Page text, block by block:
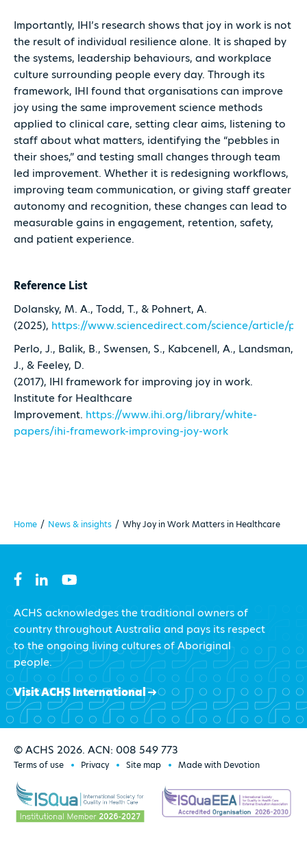
Importantly, IHI’s research shows that joy in work is not
the result of individual resilience alone. It is shaped by
the systems, leadership behaviours, and workplace
culture surrounding people every day. Through its
framework, IHI found that organisations can improve
joy using the same improvement science methods
applied to clinical care, setting clear aims, listening to
staff about what matters, identifying the “pebbles in
their shoes,” and testing small changes through team
led improvement. Whether it is redesigning workflows,
improving team communication, or giving staff greater
autonomy and recognition, these changes can lead to
measurable gains in engagement, retention, safety,
and patient experience.
Reference List
Dolansky, M. A., Todd, T., & Pohnert, A.
(2025), https://www.sciencedirect.com/science/article/pii/
Perlo, J., Balik, B., Swensen, S., Kabcenell, A., Landsman,
J., & Feeley, D.
(2017), IHI framework for improving joy in work.
Institute for Healthcare
Improvement. https://www.ihi.org/library/white-
papers/ihi-framework-improving-joy-work
Home / News & insights / Why Joy in Work Matters in Healthcare
ACHS acknowledges the traditional owners of
country throughout Australia and pays its respect
to the ongoing living cultures of Aboriginal
people.
Visit ACHS International
© ACHS 2026. ACN: 008 549 773
Terms of use Privacy Site map Made with Devotion